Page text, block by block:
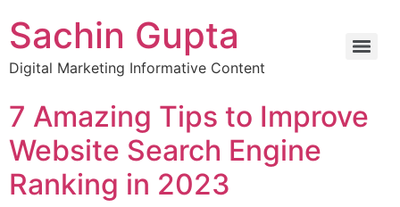
Sachin Gupta
Digital Marketing Informative Content
7 Amazing Tips to Improve
Website Search Engine
Ranking in 2023